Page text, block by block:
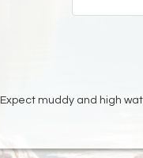
Expect muddy and high